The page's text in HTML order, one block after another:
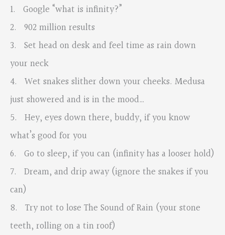
1. Google “what is infinity?”
2. 902 million results
3. Set head on desk and feel time as rain down
your neck
4. Wet snakes slither down your cheeks. Medusa
just showered and is in the mood…
5. Hey, eyes down there, buddy, if you know
what’s good for you
6. Go to sleep, if you can (infinity has a looser hold)
7. Dream, and drip away (ignore the snakes if you
can)
8. Try not to lose The Sound of Rain (your stone
teeth, rolling on a tin roof)